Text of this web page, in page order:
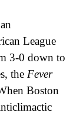
League
3-0 down to
the Fever
Boston